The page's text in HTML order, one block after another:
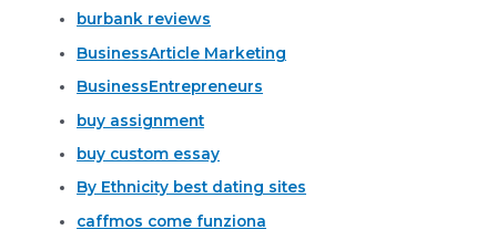
burbank reviews
BusinessArticle Marketing
BusinessEntrepreneurs
buy assignment
buy custom essay
By Ethnicity best dating sites
caffmos come funziona